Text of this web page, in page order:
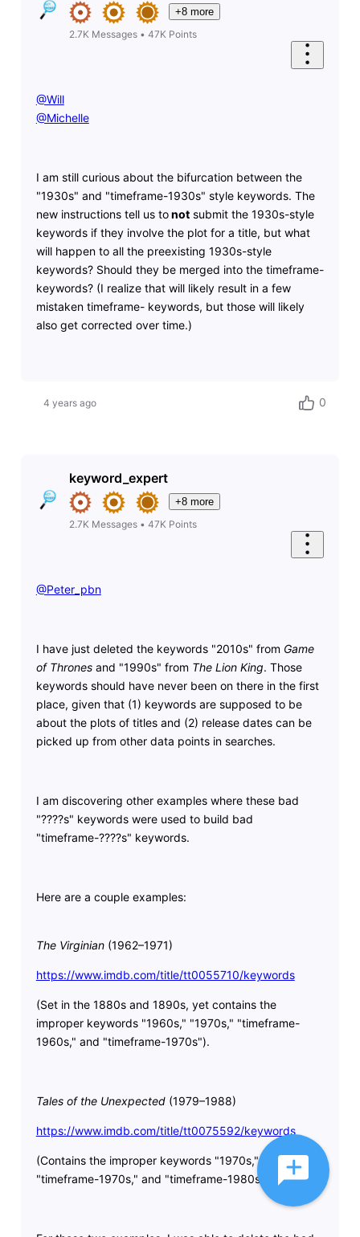
+8 more
2.7K Messages• 47K Points
@Will
@Michelle
I am still curious about the bifurcation between the
"1930s" and "timeframe-1930s" style keywords. The
new instructions tell us tonotsubmit the 1930s-style
keywords if they involve the plot for a title, but what
will happen to all the preexisting 1930s-style
keywords? Should they be merged into the timeframe-
keywords? (I realize that will likely result in a few
mistaken timeframe- keywords, but those will likely
also get corrected over time.)
4 years ago 0
keyword_expert
+8 more
2.7K Messages• 47K Points
@Peter_pbn​
I have just deleted the keywords "2010s" from Game
of Thronesand "1990s" from The Lion King. Those
keywords should have never been on there in the first
place, given that (1) keywords are supposed to be
about the plots of titles and (2) release dates can be
picked up from other data points in searches.
I am discovering other examples where these bad
"????s" keywords were used to build bad
"timeframe-????s" keywords.
Here are a couple examples:
The Virginian(1962–1971)
https://www.imdb.com/title/tt0055710/keywords
(Set in the 1880s and 1890s, yet contains the
improper keywords "1960s," "1970s," "timeframe-
1960s," and "timeframe-1970s").
Tales of the Unexpected(1979–1988)
https://www.imdb.com/title/tt0075592/keywords
(Contains the improper keywords "1970s," "1980s,"
"timeframe-1970s," and "timeframe-1980s.")